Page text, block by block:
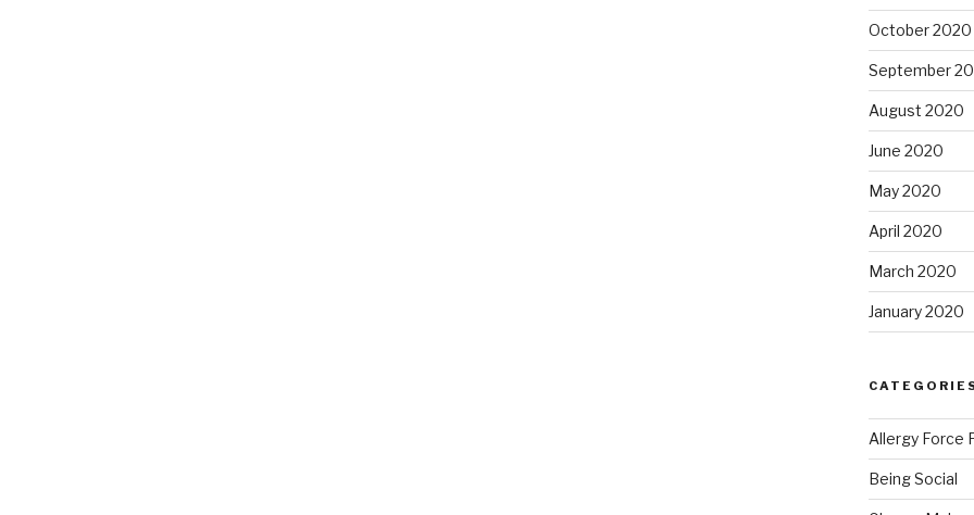
October 2020
September
August 2020
June 2020
May 2020
April 2020
March 2020
January 2020
Allergy Force
Being Social